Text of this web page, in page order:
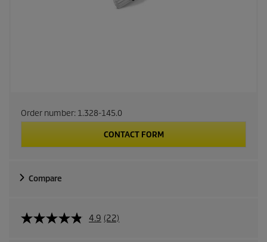
Order number: 1.328-145.0
CONTACT FORM
Compare
4.9 (22)